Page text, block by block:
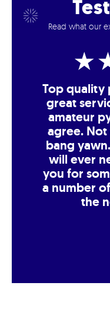
Read what our
Top quality
great
amateur
agree.
bang
will ever
you for
a number
the